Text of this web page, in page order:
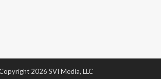
2026 SVI Media, LLC